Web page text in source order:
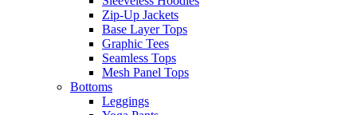
Zip-Up Jackets
Base Layer Tops
Graphic Tees
Seamless Tops
Mesh Panel Tops
Bottoms
Leggings